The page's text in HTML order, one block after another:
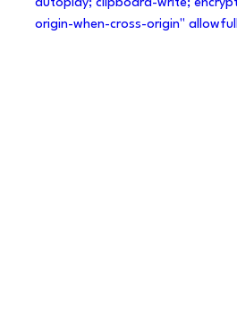
autoplay; clipboard-write;
origin-when-cross-origin"